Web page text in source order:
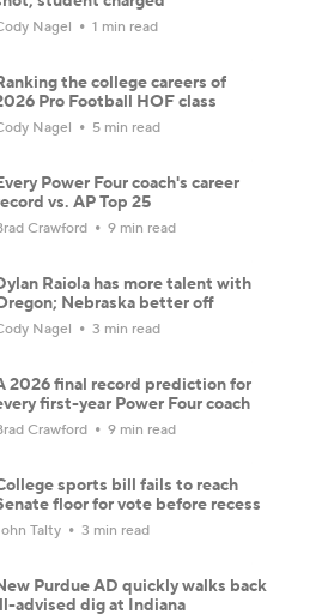
Nagel 1 min read
the college careers of
Pro Football HOF class
Nagel 5 min read
Power Four coach's career
vs. AP Top 25
Crawford 9 min read
Raiola has more talent with
Nebraska better off
Nagel 3 min read
2026 final record prediction for
first-year Power Four coach
Crawford 9 min read
sports bill fails to reach
floor for vote before recess
Talty 3 min read
Purdue AD quickly walks back
advised dig at Indiana